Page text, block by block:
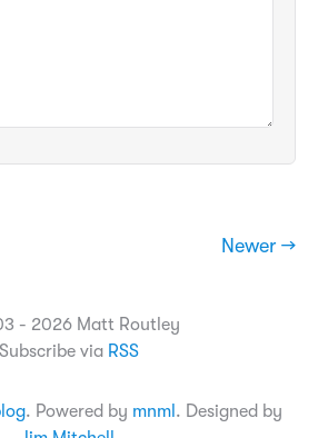
Newer →
- 2026 Matt Routley
Subscribe via RSS
. Powered by mnml . Designed by